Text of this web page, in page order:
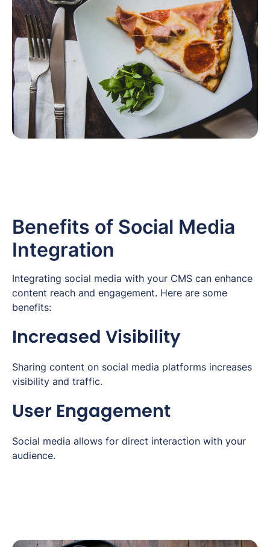
Benefits of Social Media
Integration
Integrating social media with your CMS can enhance
content reach and engagement. Here are some
benefits:
Increased Visibility
Sharing content on social media platforms increases
visibility and traffic.
User Engagement
Social media allows for direct interaction with your
audience.